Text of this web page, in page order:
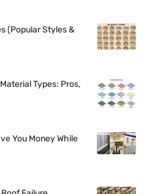
(Popular Styles &
Types: Pros,
You Money While